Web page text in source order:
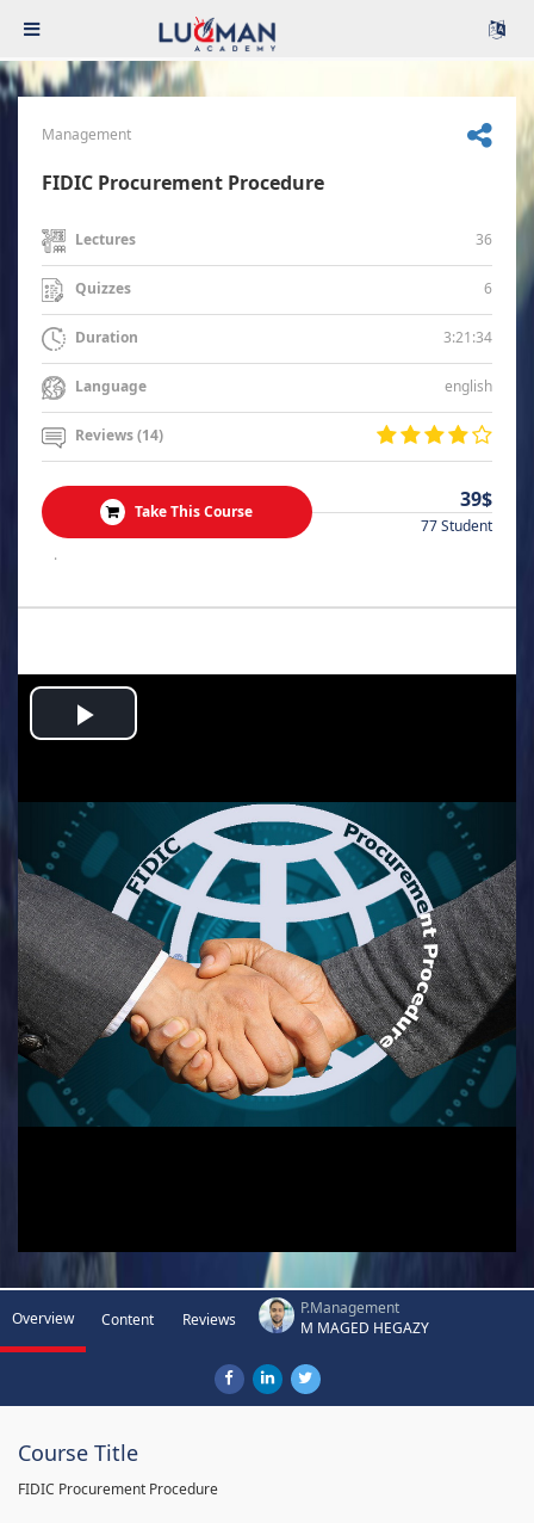
Management
FIDIC Procurement Procedure
Lectures 36
Quizzes 6
Duration 3:21:34
Language english
Reviews (14)
Take This Course 39$
77 Student
.
Play
Video
Overview Content Reviews
P.Management
M MAGED HEGAZY
Course Title
FIDIC Procurement Procedure